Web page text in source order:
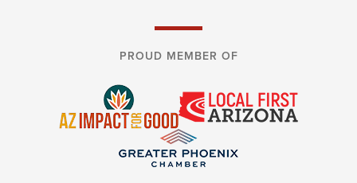
PROUD MEMBER OF